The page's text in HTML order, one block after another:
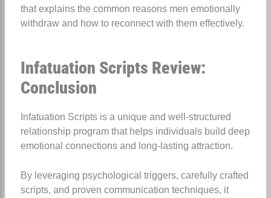
that explains the common reasons men emotionally
withdraw and how to reconnect with them effectively.
Infatuation Scripts Review:
Conclusion
Infatuation Scripts is a unique and well-structured
relationship program that helps individuals build deep
emotional connections and long-lasting attraction.
By leveraging psychological triggers, carefully crafted
scripts, and proven communication techniques, it